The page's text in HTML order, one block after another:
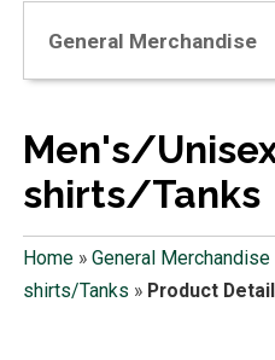
General Merchandise
Men's/
shirts/Tanks
Home» General Merchandise
shirts/Tanks » Product Detail